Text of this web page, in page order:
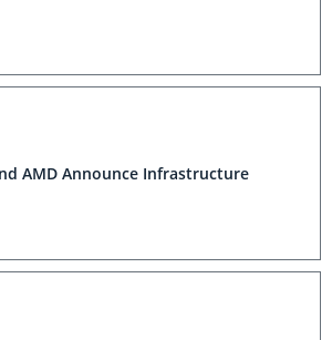
AMD Announce Infrastructure